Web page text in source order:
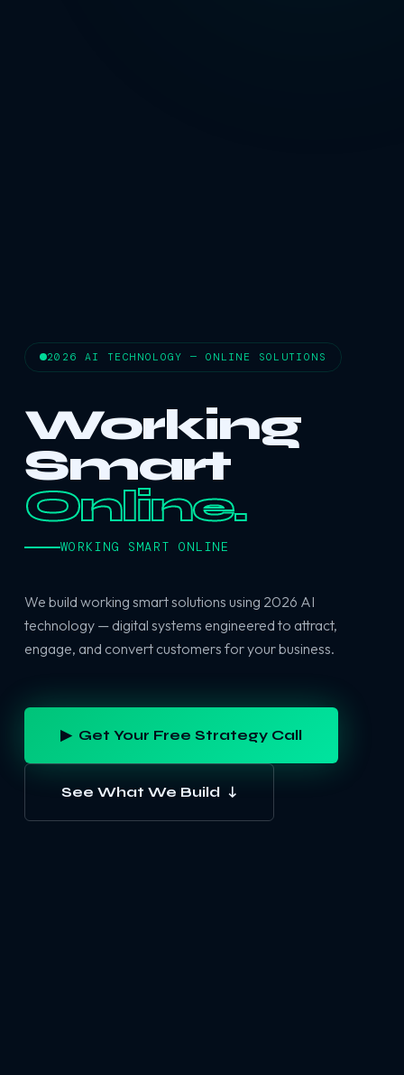
2026 AI TECHNOLOGY — ONLINE SOLUTIONS
Working
Smart
Online.
WORKING SMART ONLINE
We build working smart solutions using 2026 AI
technology — digital systems engineered to attract,
engage, and convert customers for your business.
▶ Get Your Free Strategy Call
See What We Build ↓